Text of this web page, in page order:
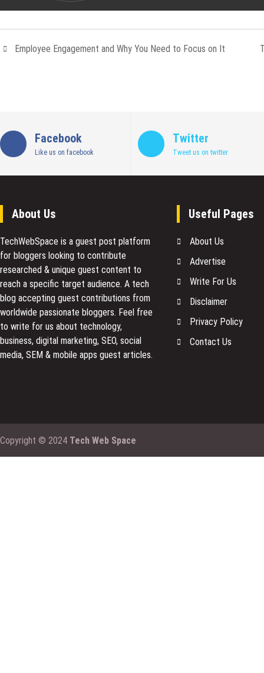
Employee Engagement and Why You Need to Focus on It
Facebook
Like us on facebook
Twitter
Tweet us on twitter
About Us
TechWebSpace is a guest post platform
for bloggers looking to contribute
researched & unique guest content to
reach a specific target audience. A tech
blog accepting guest contributions from
worldwide passionate bloggers. Feel free
to write for us about technology,
business, digital marketing, SEO, social
media, SEM & mobile apps guest articles.
Useful Pages
About Us
Advertise
Write For Us
Disclaimer
Privacy Policy
Contact Us
Copyright © 2024 Tech Web Space